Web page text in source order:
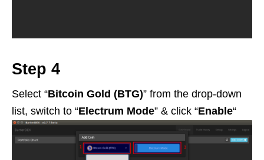
Step 4
Select “Bitcoin Gold (BTG)” from the drop-down
list, switch to “Electrum Mode” & click “Enable“